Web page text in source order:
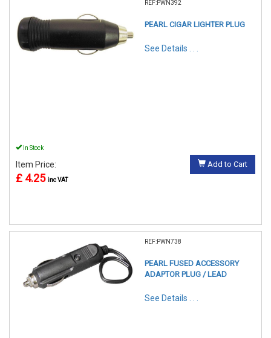
REF:PWN392
PEARL CIGAR LIGHTER PLUG
See Details . . .
In Stock
Item Price:
£ 4.25 inc VAT
Add to Cart
REF:PWN738
PEARL FUSED ACCESSORY
ADAPTOR PLUG / LEAD
See Details . . .